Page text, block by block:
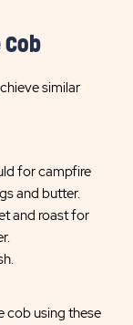
Cob
similar
for campfire
and butter.
and roast for
cob using these